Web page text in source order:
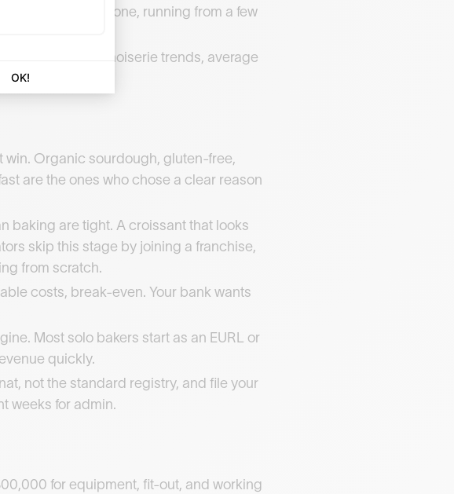
is the faster one, running from a few
bread and viennoiserie trends, average
win. Organic sourdough, gluten-free,
are the ones who chose a clear reason
baking are tight. A croissant that looks
skip this stage by joining a franchise,
from scratch.
costs, break-even. Your bank wants
Most solo bakers start as an EURL or
quickly.
not the standard registry, and file your
weeks for admin.
for equipment, fit-out, and working